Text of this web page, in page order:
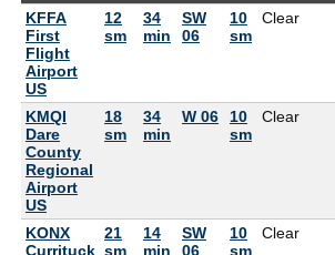
KFFA
First
Flight
Airport
US
12
sm
34
min
SW
06
10
sm
Clear
KMQI
Dare
County
Regional
Airport
US
18
sm
34
min
W 06
10
sm
Clear
KONX
Currituck
21
sm
14
min
SW
06
10
sm
Clear